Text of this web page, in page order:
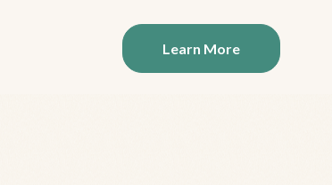
Learn More